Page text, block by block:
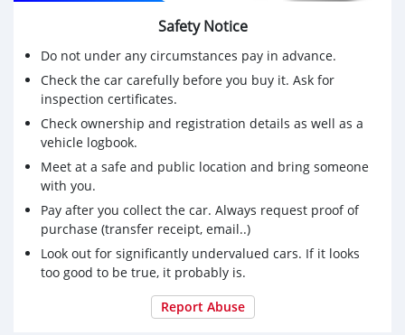
Safety Notice
Do not under any circumstances pay in advance.
Check the car carefully before you buy it. Ask for
inspection certificates.
Check ownership and registration details as well as a
vehicle logbook.
Meet at a safe and public location and bring someone
with you.
Pay after you collect the car. Always request proof of
purchase (transfer receipt, email..)
Look out for significantly undervalued cars. If it looks
too good to be true, it probably is.
Report Abuse